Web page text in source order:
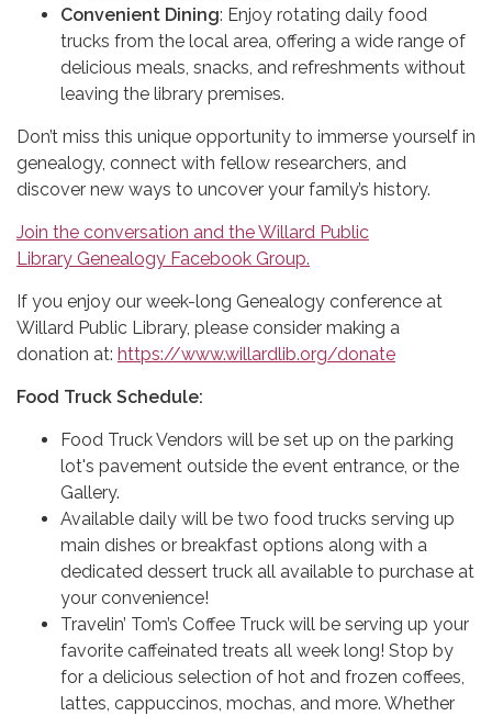
Convenient Dining: Enjoy rotating daily food
trucks from the local area, offering a wide range of
delicious meals, snacks, and refreshments without
leaving the library premises.
Don’t miss this unique opportunity to immerse yourself in
genealogy, connect with fellow researchers, and
discover new ways to uncover your family’s history.
Join the conversation and the Willard Public
Library Genealogy Facebook Group.
If you enjoy our week-long Genealogy conference at
Willard Public Library, please consider making a
donation at: https://www.willardlib.org/donate
Food Truck Schedule:
Food Truck Vendors will be set up on the parking
lot's pavement outside the event entrance, or the
Gallery.
Available daily will be two food trucks serving up
main dishes or breakfast options along with a
dedicated dessert truck all available to purchase at
your convenience!
Travelin’ Tom’s Coffee Truck will be serving up your
favorite caffeinated treats all week long! Stop by
for a delicious selection of hot and frozen coffees,
lattes, cappuccinos, mochas, and more. Whether